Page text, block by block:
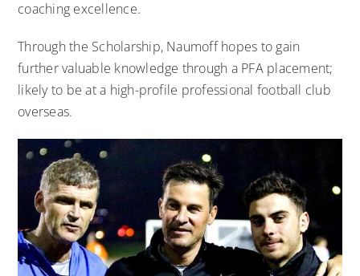
coaching excellence.
Through the Scholarship, Naumoff hopes to gain
further valuable knowledge through a PFA placement;
likely to be at a high-profile professional football club
overseas.